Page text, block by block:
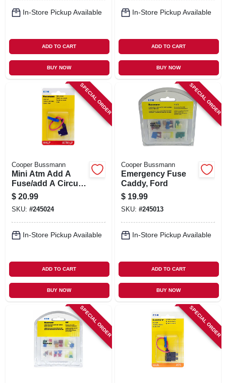
In-Store Pickup Available
ADD TO CART
BUY NOW
In-Store Pickup Available
ADD TO CART
BUY NOW
SPECIAL ORDER
Cooper Bussmann
Mini Atm Add A
Fuse/add A Circuit
Holder, Low-profile
$ 20.99
SKU: #245024
In-Store Pickup Available
ADD TO CART
BUY NOW
SPECIAL ORDER
Cooper Bussmann
Emergency Fuse
Caddy, Ford
$ 19.99
SKU: #245013
In-Store Pickup Available
ADD TO CART
BUY NOW
SPECIAL ORDER SPECIAL ORDER